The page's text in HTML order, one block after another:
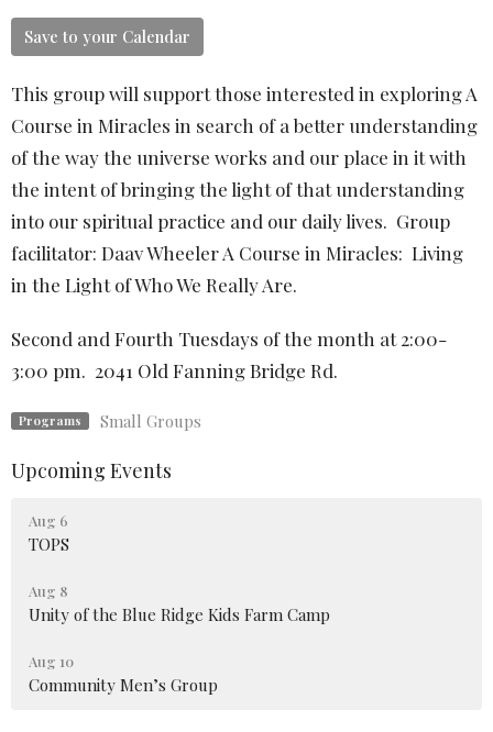
Save to your Calendar
This group will support those interested in exploring A
Course in Miracles in search of a better understanding
of the way the universe works and our place in it with
the intent of bringing the light of that understanding
into our spiritual practice and our daily lives. Group
facilitator: Daav Wheeler A Course in Miracles: Living
in the Light of Who We Really Are.
Second and Fourth Tuesdays of the month at 2:00-
3:00 pm. 2041 Old Fanning Bridge Rd.
Programs Small Groups
Upcoming Events
Aug 6
TOPS
Aug 8
Unity of the Blue Ridge Kids Farm Camp
Aug 10
Community Men’s Group